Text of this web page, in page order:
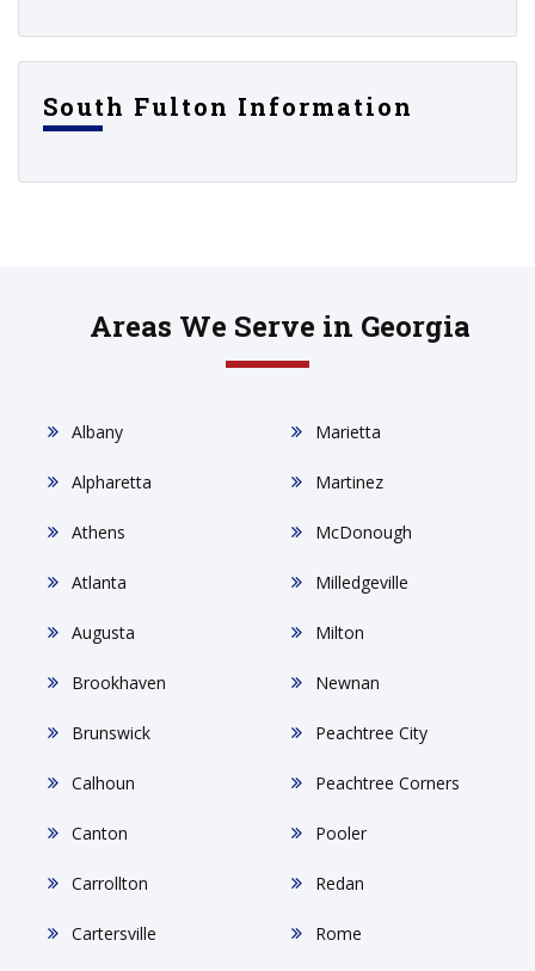
South Fulton Information
Areas We Serve in Georgia
Albany
Alpharetta
Athens
Atlanta
Augusta
Brookhaven
Brunswick
Calhoun
Canton
Carrollton
Cartersville
Marietta
Martinez
McDonough
Milledgeville
Milton
Newnan
Peachtree City
Peachtree Corners
Pooler
Redan
Rome